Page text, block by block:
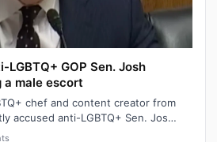
GOP Sen. Josh
a male escort
chef and content creator from
accused anti-LGBTQ+ Sen. Josh
is married to a…